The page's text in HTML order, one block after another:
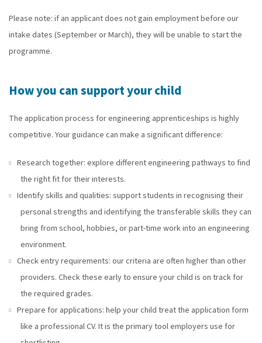
Please note: if an applicant does not gain employment before our
intake dates (September or March), they will be unable to start the
programme.
How you can support your child
The application process for engineering apprenticeships is highly
competitive. Your guidance can make a significant difference:
Research together: explore different engineering pathways to find
the right fit for their interests.
Identify skills and qualities: support students in recognising their
personal strengths and identifying the transferable skills they can
bring from school, hobbies, or part-time work into an engineering
environment.
Check entry requirements: our criteria are often higher than other
providers. Check these early to ensure your child is on track for
the required grades.
Prepare for applications: help your child treat the application form
like a professional CV. It is the primary tool employers use for